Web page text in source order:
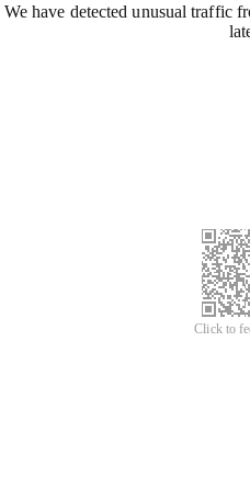
We have detected unusual traffic
Click to